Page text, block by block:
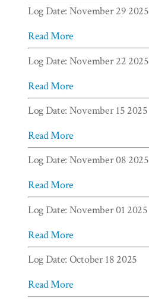
Log Date: November 29 2025
Read More
Log Date: November 22 2025
Read More
Log Date: November 15 2025
Read More
Log Date: November 08 2025
Read More
Log Date: November 01 2025
Read More
Log Date: October 18 2025
Read More